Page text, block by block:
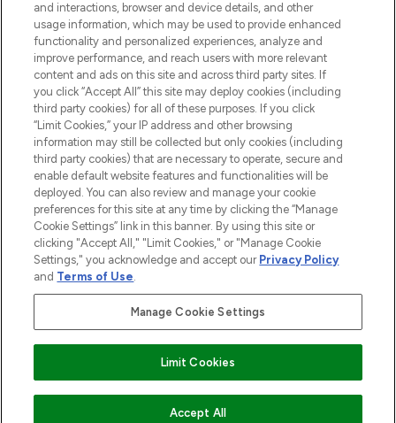
STORES AND SALONS
2026 The Hut.com Ltd t/a Lookfantastic.com
THG Beauty Limited (FRN: 1022963), trading as www.lookfantastic.com, is
an Introducer Appointed Representative of Frasers Group Financial
subject to your financial circumstances. For regulated payment services,
Frasers Group Financial Services Limited is a payment agent of Transact
Payments Limited, a company authorised and regulated by the Gibraltar
Financial Services Commission as an electronic money institution. Missed
Pay Securely With
and interactions, browser and device details, and other
usage information, which may be used to provide enhanced
functionality and personalized experiences, analyze and
improve performance, and reach users with more relevant
content and ads on this site and across third party sites. If
you click “Accept All” this site may deploy cookies (including
third party cookies) for all of these purposes. If you click
“Limit Cookies,” your IP address and other browsing
information may still be collected but only cookies (including
third party cookies) that are necessary to operate, secure and
enable default website features and functionalities will be
deployed. You can also review and manage your cookie
preferences for this site at any time by clicking the “Manage
Cookie Settings” link in this banner. By using this site or
clicking "Accept All," "Limit Cookies," or "Manage Cookie
Settings," you acknowledge and accept our Privacy Policy
and Terms of Use.
Manage Cookie Settings
Limit Cookies
Accept All